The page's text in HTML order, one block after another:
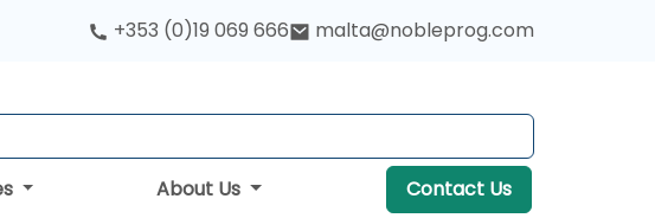
+353 (0)19 069 666 malta@nobleprog.com
About Us Contact Us